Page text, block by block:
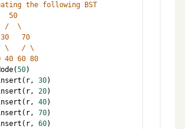
the following BST
50
/  \
70
\   / \
40 60 80
(50)
( r, 30)
( r, 20)
( r, 40)
( r, 70)
( r, 60)